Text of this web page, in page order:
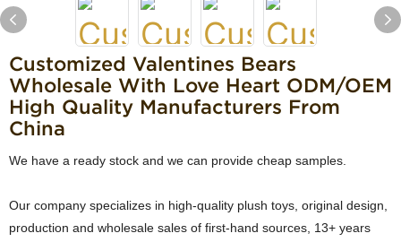
Customized Valentines Bears
Wholesale With Love Heart ODM/OEM
High Quality Manufacturers From
China
We have a ready stock and we can provide cheap samples.
Our company specializes in high-quality plush toys, original design,
production and wholesale sales of first-hand sources, 13+ years